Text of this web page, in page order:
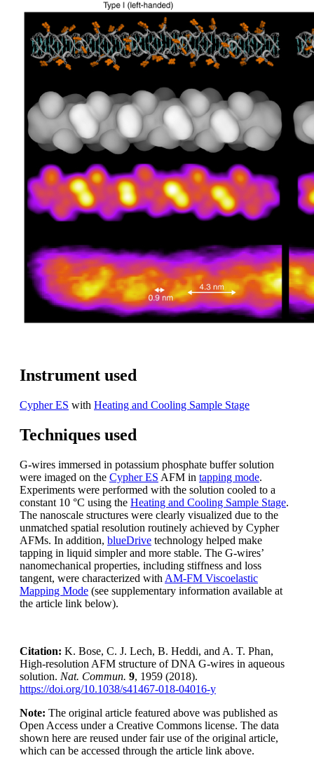
Instrument used
Cypher ES with Heating and Cooling Sample Stage
Techniques used
G-wires immersed in potassium phosphate buffer solution
were imaged on the Cypher ES AFM in tapping mode.
Experiments were performed with the solution cooled to a
constant 10 °C using the Heating and Cooling Sample Stage.
The nanoscale structures were clearly visualized due to the
unmatched spatial resolution routinely achieved by Cypher
AFMs. In addition, blueDrive technology helped make
tapping in liquid simpler and more stable. The G-wires’
nanomechanical properties, including stiffness and loss
tangent, were characterized with AM-FM Viscoelastic
Mapping Mode (see supplementary information available at
the article link below).
Citation: K. Bose, C. J. Lech, B. Heddi, and A. T. Phan,
High-resolution AFM structure of DNA G-wires in aqueous
solution. Nat. Commun. 9, 1959 (2018).
https://doi.org/10.1038/s41467-018-04016-y
Note: The original article featured above was published as
Open Access under a Creative Commons license. The data
shown here are reused under fair use of the original article,
which can be accessed through the article link above.